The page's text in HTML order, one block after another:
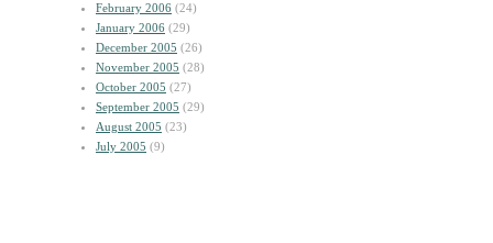
February 2006 (24)
January 2006 (29)
December 2005 (26)
November 2005 (28)
October 2005 (27)
September 2005 (29)
August 2005 (23)
July 2005 (9)